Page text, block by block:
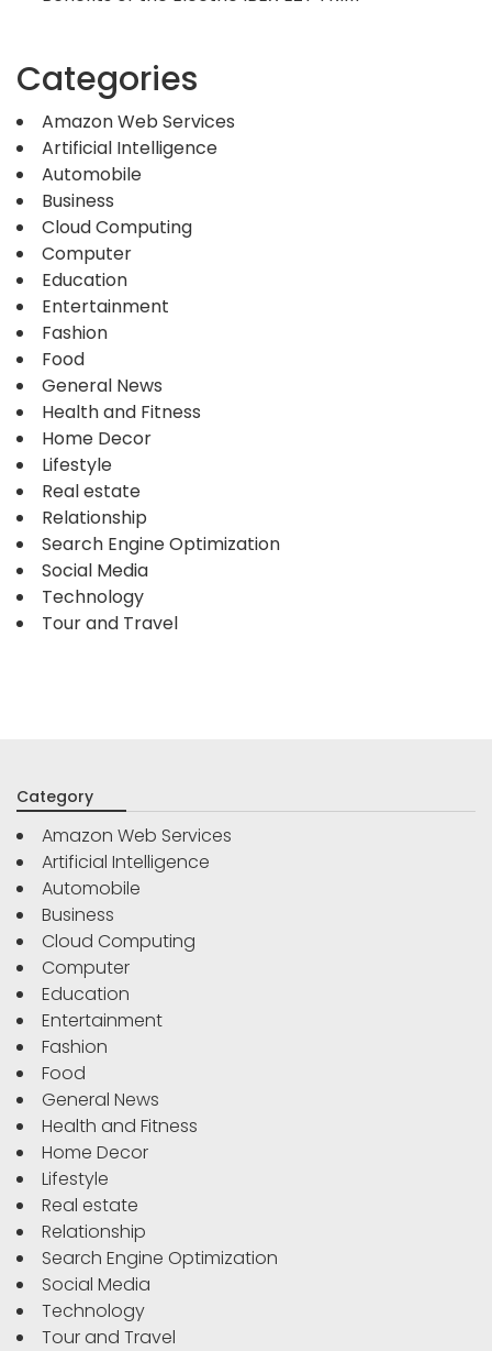
Categories
Amazon Web Services
Artificial Intelligence
Automobile
Business
Cloud Computing
Computer
Education
Entertainment
Fashion
Food
General News
Health and Fitness
Home Decor
Lifestyle
Real estate
Relationship
Search Engine Optimization
Social Media
Technology
Tour and Travel
Category
Amazon Web Services
Artificial Intelligence
Automobile
Business
Cloud Computing
Computer
Education
Entertainment
Fashion
Food
General News
Health and Fitness
Home Decor
Lifestyle
Real estate
Relationship
Search Engine Optimization
Social Media
Technology
Tour and Travel